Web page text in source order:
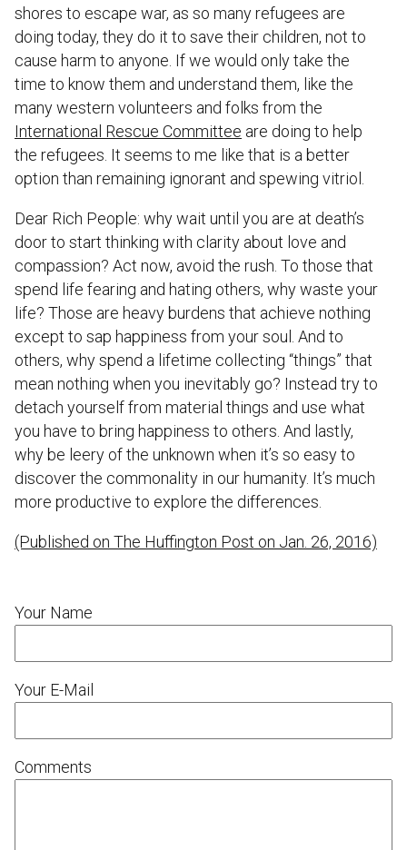
shores to escape war, as so many refugees are
doing today, they do it to save their children, not to
cause harm to anyone. If we would only take the
time to know them and understand them, like the
many western volunteers and folks from the
International Rescue Committee are doing to help
the refugees. It seems to me like that is a better
option than remaining ignorant and spewing vitriol.
Dear Rich People: why wait until you are at death’s
door to start thinking with clarity about love and
compassion? Act now, avoid the rush. To those that
spend life fearing and hating others, why waste your
life? Those are heavy burdens that achieve nothing
except to sap happiness from your soul. And to
others, why spend a lifetime collecting “things” that
mean nothing when you inevitably go? Instead try to
detach yourself from material things and use what
you have to bring happiness to others. And lastly,
why be leery of the unknown when it’s so easy to
discover the commonality in our humanity. It’s much
more productive to explore the differences.
(Published on The Huffington Post on Jan. 26, 2016)
Your Name
Your E-Mail
Comments